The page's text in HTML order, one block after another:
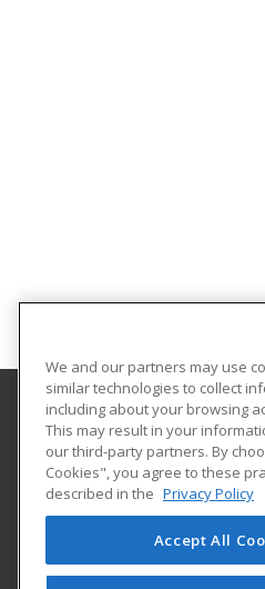
Brooke Transportation
401 N. Carroll #195
Southlake, TX 76092 US
We and our partners may use
similar technologies to collect
including about your browsing
This may result in your
our third-party partners. By
Cookies", you agree to these
described in the Privacy Policy
Accept All